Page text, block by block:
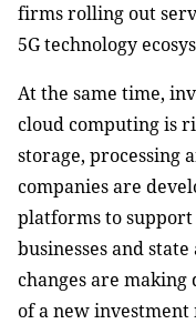
firms rolling out
5G technology
At the same time,
cloud computing is
storage, processing
companies are
platforms to
businesses and
changes are
of a new